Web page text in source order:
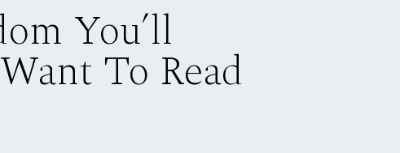
You’ll
To Read